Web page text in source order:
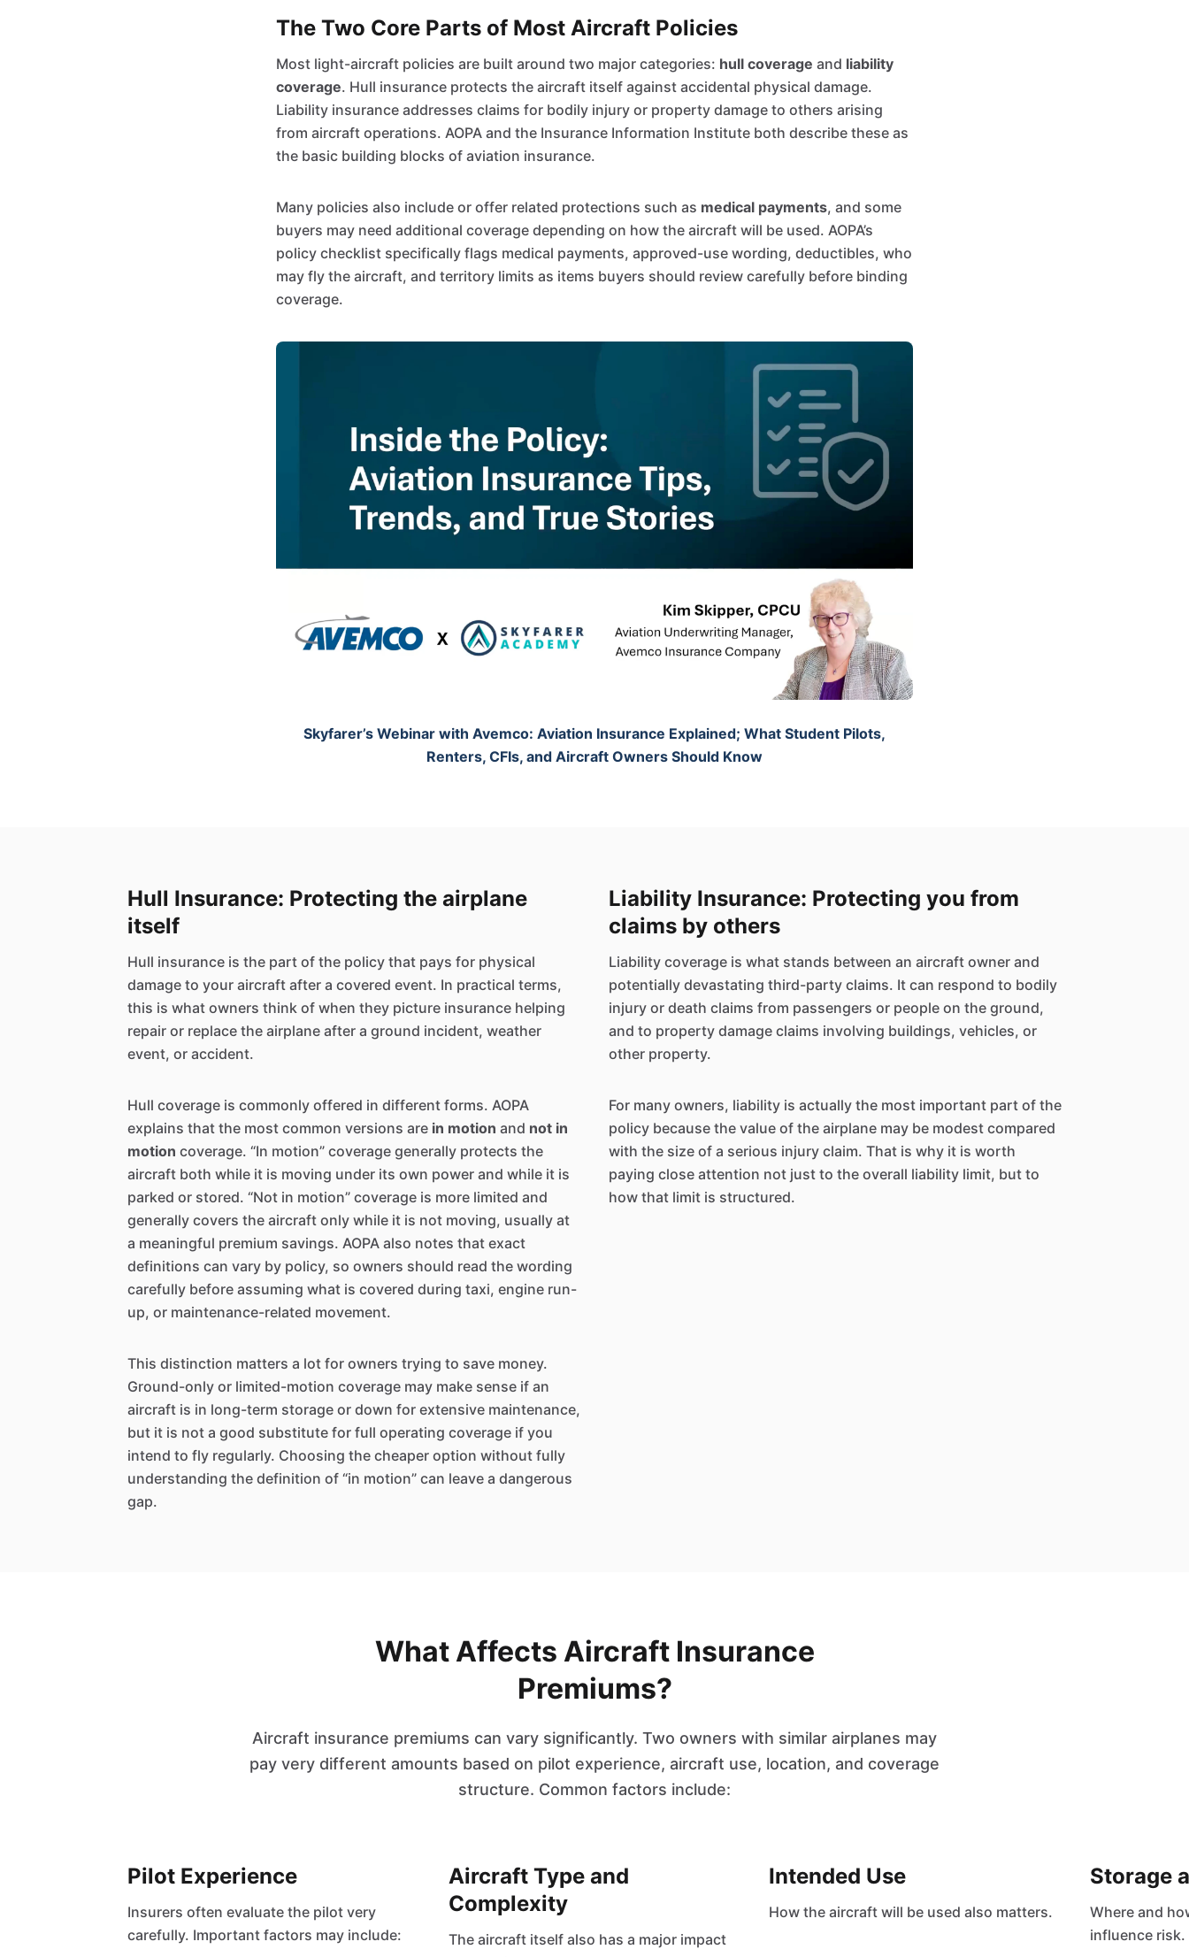
The Two Core Parts of Most Aircraft Policies
Most light-aircraft policies are built around two major categories: hull coverage and liability
coverage. Hull insurance protects the aircraft itself against accidental physical damage.
Liability insurance addresses claims for bodily injury or property damage to others arising
from aircraft operations. AOPA and the Insurance Information Institute both describe these as
the basic building blocks of aviation insurance.
Many policies also include or offer related protections such as medical payments, and some
buyers may need additional coverage depending on how the aircraft will be used. AOPA’s
policy checklist specifically flags medical payments, approved-use wording, deductibles, who
may fly the aircraft, and territory limits as items buyers should review carefully before binding
coverage.
Skyfarer’s Webinar with Avemco: Aviation Insurance Explained; What Student Pilots,
Renters, CFIs, and Aircraft Owners Should Know
Hull Insurance: Protecting the airplane
itself
Hull insurance is the part of the policy that pays for physical
damage to your aircraft after a covered event. In practical terms,
this is what owners think of when they picture insurance helping
repair or replace the airplane after a ground incident, weather
event, or accident.
Hull coverage is commonly offered in different forms. AOPA
explains that the most common versions are in motion and not in
motion coverage. “In motion” coverage generally protects the
aircraft both while it is moving under its own power and while it is
parked or stored. “Not in motion” coverage is more limited and
generally covers the aircraft only while it is not moving, usually at
a meaningful premium savings. AOPA also notes that exact
definitions can vary by policy, so owners should read the wording
carefully before assuming what is covered during taxi, engine run-
up, or maintenance-related movement.
This distinction matters a lot for owners trying to save money.
Ground-only or limited-motion coverage may make sense if an
aircraft is in long-term storage or down for extensive maintenance,
but it is not a good substitute for full operating coverage if you
intend to fly regularly. Choosing the cheaper option without fully
understanding the definition of “in motion” can leave a dangerous
gap.
Liability Insurance: Protecting you from
claims by others
Liability coverage is what stands between an aircraft owner and
potentially devastating third-party claims. It can respond to bodily
injury or death claims from passengers or people on the ground,
and to property damage claims involving buildings, vehicles, or
other property.
For many owners, liability is actually the most important part of the
policy because the value of the airplane may be modest compared
with the size of a serious injury claim. That is why it is worth
paying close attention not just to the overall liability limit, but to
how that limit is structured.
What Affects Aircraft Insurance
Premiums?
Aircraft insurance premiums can vary significantly. Two owners with similar airplanes may
pay very different amounts based on pilot experience, aircraft use, location, and coverage
structure. Common factors include:
Pilot Experience
Insurers often evaluate the pilot very
carefully. Important factors may include:
Aircraft Type and
Complexity
The aircraft itself also has a major impact
Intended Use
How the aircraft will be used also matters.
Storage
Where and
influence risk.